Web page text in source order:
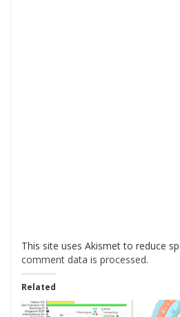
This site uses Akismet to reduce
comment data is processed.
Related